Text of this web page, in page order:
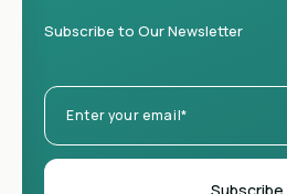
Subscribe to Our Newsletter